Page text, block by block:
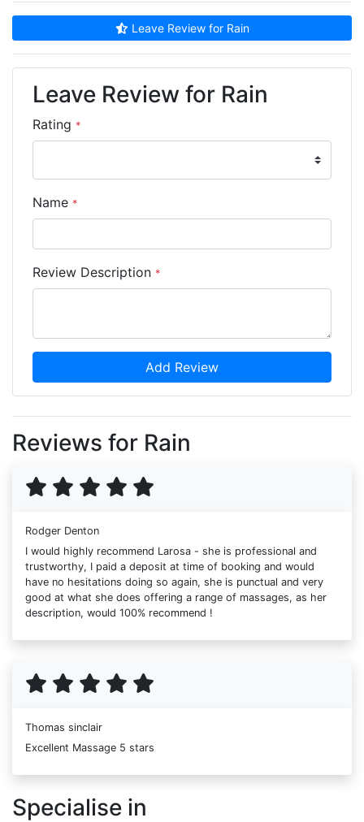
Leave Review for Rain
Leave Review for Rain
Rating *
Name *
Review Description *
Add Review
Reviews for Rain
Rodger Denton
I would highly recommend Larosa - she is professional and
trustworthy, I paid a deposit at time of booking and would
have no hesitations doing so again, she is punctual and very
good at what she does offering a range of massages, as her
description, would 100% recommend !
Thomas sinclair
Excellent Massage 5 stars
Specialise in